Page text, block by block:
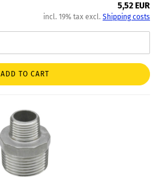
5,52 EUR
incl. 19% tax excl. Shipping costs
ADD TO CART